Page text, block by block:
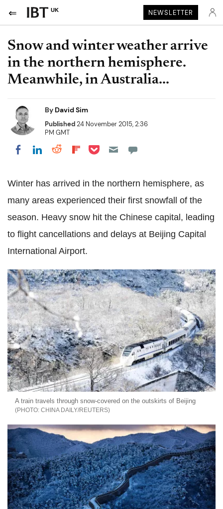
UK NEWSLETTER
Snow and winter weather arrive
in the northern hemisphere.
Meanwhile, in Australia...
By David Sim
Published24 November 2015, 2:36
PM GMT
Share on Facebook
Share on LinkedIn
Share on Reddit
Share on Flipboard
Share on Pocket
Winter has arrived in the northern hemisphere, as
many areas experienced their first snowfall of the
season. Heavy snow hit the Chinese capital, leading
to flight cancellations and delays at Beijing Capital
International Airport.
A train travels through snow-covered on the outskirts of Beijing
CHINA DAILY/REUTERS